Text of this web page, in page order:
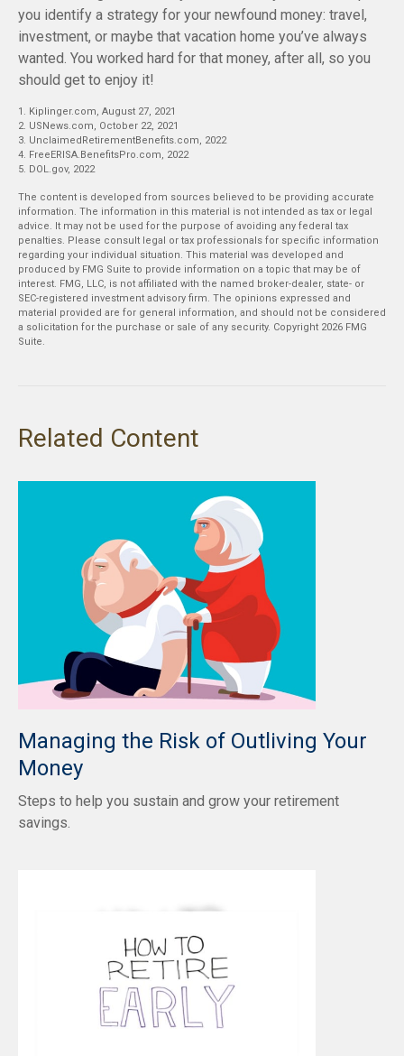
you identify a strategy for your newfound money: travel,
investment, or maybe that vacation home you’ve always
wanted. You worked hard for that money, after all, so you
should get to enjoy it!
1. Kiplinger.com, August 27, 2021
2. USNews.com, October 22, 2021
3. UnclaimedRetirementBenefits.com, 2022
4. FreeERISA.BenefitsPro.com, 2022
5. DOL.gov, 2022
The content is developed from sources believed to be providing accurate
information. The information in this material is not intended as tax or legal
advice. It may not be used for the purpose of avoiding any federal tax
penalties. Please consult legal or tax professionals for specific information
regarding your individual situation. This material was developed and
produced by FMG Suite to provide information on a topic that may be of
interest. FMG, LLC, is not affiliated with the named broker-dealer, state- or
SEC-registered investment advisory firm. The opinions expressed and
material provided are for general information, and should not be considered
a solicitation for the purchase or sale of any security. Copyright 2026 FMG
Suite.
Related Content
Managing the Risk of Outliving Your
Money
Steps to help you sustain and grow your retirement
savings.